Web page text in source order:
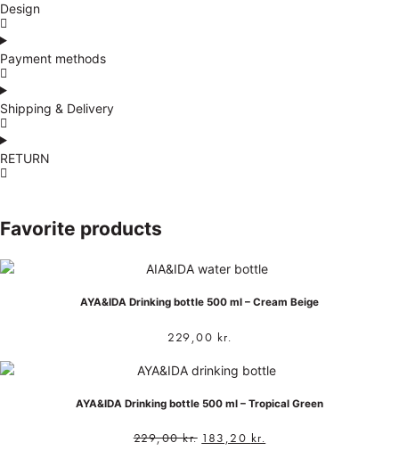
Design
Payment methods
Shipping & Delivery
RETURN
Favorite products
AYA&IDA Drinking bottle 500 ml – Cream Beige
229,00 kr.
AYA&IDA Drinking bottle 500 ml – Tropical Green
229,00kr. 183,20 kr.